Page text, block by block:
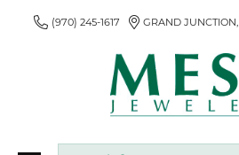
(970) 245-1617 GRAND